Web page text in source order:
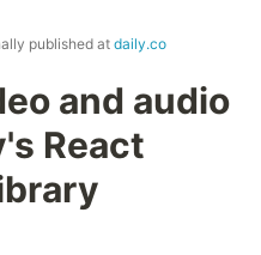
published at daily.co
and audio
React